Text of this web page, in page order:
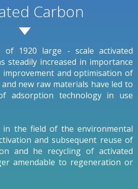
Carbon
of 1920 large - scale activated
steadily increased in importance
and optimisation of
new raw materials have led to
adsorption technology in use
the field of the environmental
and subsequent reuse of
and he recycling of activated
amendable to regeneration or